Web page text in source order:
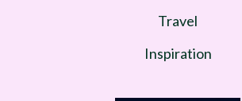
Travel
Inspiration